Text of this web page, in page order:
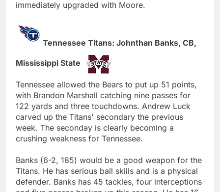
immediately upgraded with Moore.
Tennessee Titans: Johnthan Banks, CB,
Mississippi State
Tennessee allowed the Bears to put up 51 points,
with Brandon Marshall catching nine passes for
122 yards and three touchdowns. Andrew Luck
carved up the Titans' secondary the previous
week. The seconday is clearly becoming a
crushing weakness for Tennessee.
Banks (6-2, 185) would be a good weapon for the
Titans. He has serious ball skills and is a physical
defender. Banks has 45 tackles, four interceptions